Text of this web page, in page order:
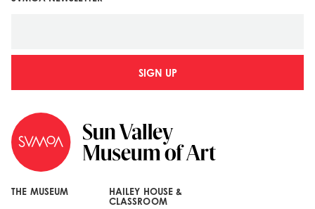
SIGN UP
THE MUSEUM
HAILEY HOUSE &
CLASSROOM